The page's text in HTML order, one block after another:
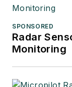
SPONSORED
Radar
Monitoring